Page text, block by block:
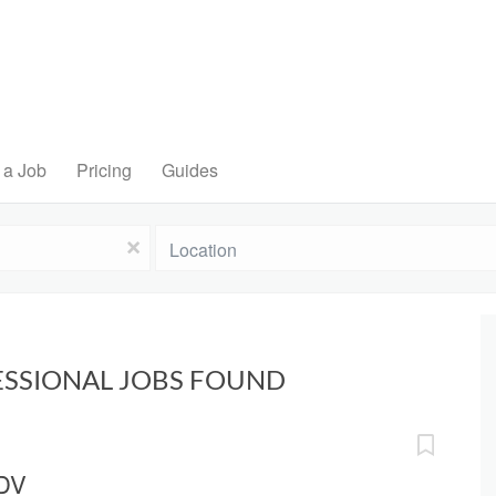
Job Pricing Guides
x
JOBS FOUND